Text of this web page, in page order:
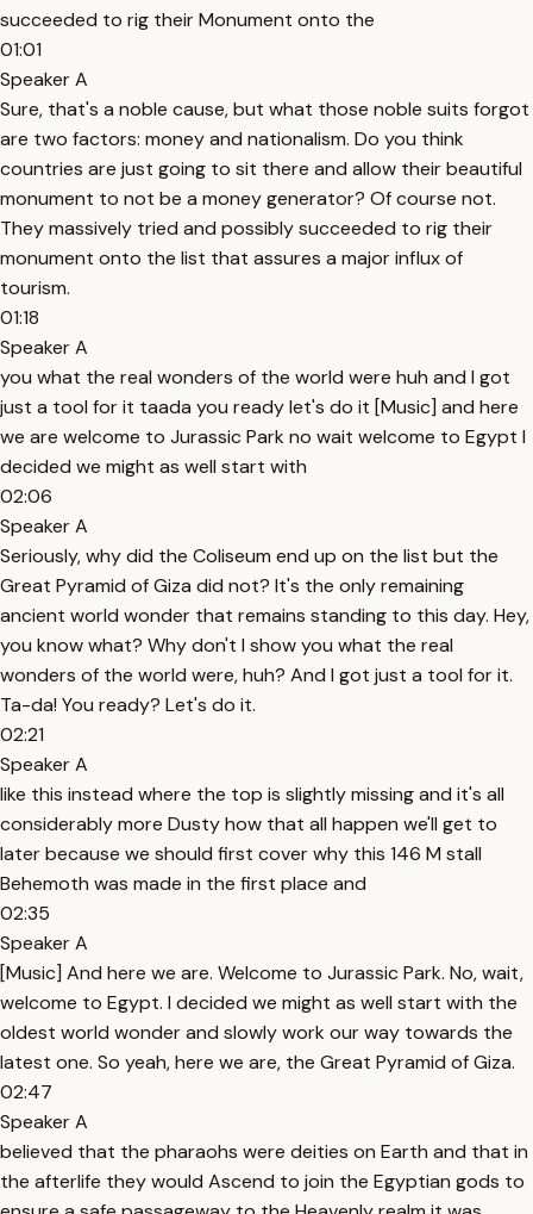
succeeded to rig their Monument onto the
01:01
Speaker A
Sure, that's a noble cause, but what those noble suits forgot
are two factors: money and nationalism. Do you think
countries are just going to sit there and allow their beautiful
monument to not be a money generator? Of course not.
They massively tried and possibly succeeded to rig their
monument onto the list that assures a major influx of
tourism.
01:18
Speaker A
you what the real wonders of the world were huh and I got
just a tool for it taada you ready let's do it [Music] and here
we are welcome to Jurassic Park no wait welcome to Egypt I
decided we might as well start with
02:06
Speaker A
Seriously, why did the Coliseum end up on the list but the
Great Pyramid of Giza did not? It's the only remaining
ancient world wonder that remains standing to this day. Hey,
you know what? Why don't I show you what the real
wonders of the world were, huh? And I got just a tool for it.
Ta-da! You ready? Let's do it.
02:21
Speaker A
like this instead where the top is slightly missing and it's all
considerably more Dusty how that all happen we'll get to
later because we should first cover why this 146 M stall
Behemoth was made in the first place and
02:35
Speaker A
[Music] And here we are. Welcome to Jurassic Park. No, wait,
welcome to Egypt. I decided we might as well start with the
oldest world wonder and slowly work our way towards the
latest one. So yeah, here we are, the Great Pyramid of Giza.
02:47
Speaker A
believed that the pharaohs were deities on Earth and that in
the afterlife they would Ascend to join the Egyptian gods to